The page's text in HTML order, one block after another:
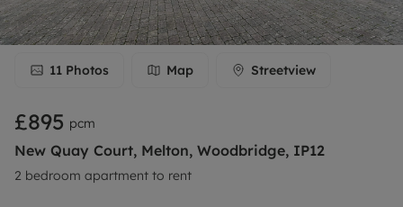
11 Photos Map Streetview
£895 pcm
New Quay Court, Melton, Woodbridge, IP12
2 bedroom apartment to rent